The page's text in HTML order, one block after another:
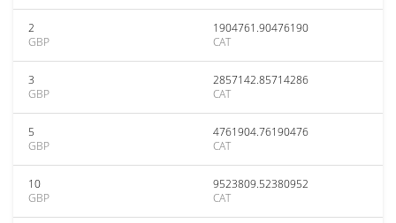
2
GBP
1904761.90476190
CAT
3
GBP
2857142.85714286
CAT
5
GBP
4761904.76190476
CAT
10
GBP
9523809.52380952
CAT